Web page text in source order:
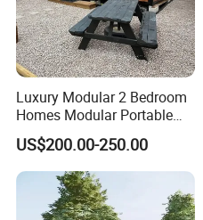
Luxury Modular 2 Bedroom
Homes Modular Portable
Prefab Cabin Expandable
Prefabricated House
US$200.00-250.00